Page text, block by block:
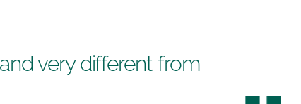
very different from